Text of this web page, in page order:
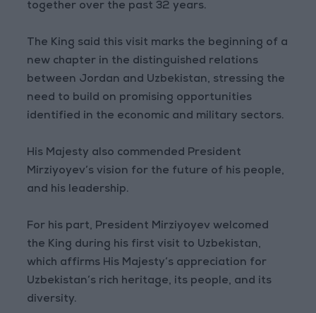
together over the past 32 years.
The King said this visit marks the beginning of a
new chapter in the distinguished relations
between Jordan and Uzbekistan, stressing the
need to build on promising opportunities
identified in the economic and military sectors.
His Majesty also commended President
Mirziyoyev’s vision for the future of his people,
and his leadership.
For his part, President Mirziyoyev welcomed
the King during his first visit to Uzbekistan,
which affirms His Majesty’s appreciation for
Uzbekistan’s rich heritage, its people, and its
diversity.